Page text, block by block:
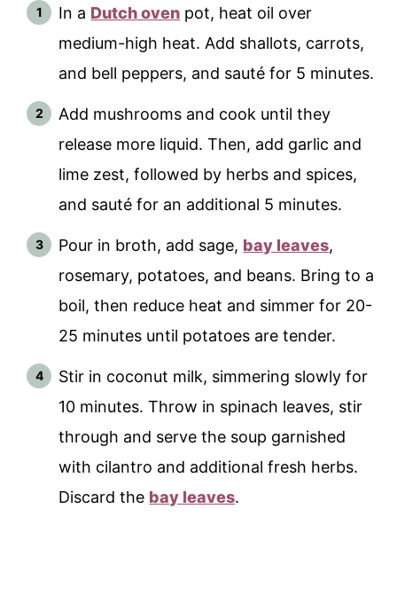
In a Dutch oven pot, heat oil over
medium-high heat. Add shallots, carrots,
and bell peppers, and sauté for 5 minutes.
Add mushrooms and cook until they
release more liquid. Then, add garlic and
lime zest, followed by herbs and spices,
and sauté for an additional 5 minutes.
Pour in broth, add sage, bay leaves,
rosemary, potatoes, and beans. Bring to a
boil, then reduce heat and simmer for 20-
25 minutes until potatoes are tender.
Stir in coconut milk, simmering slowly for
10 minutes. Throw in spinach leaves, stir
through and serve the soup garnished
with cilantro and additional fresh herbs.
Discard the bay leaves.